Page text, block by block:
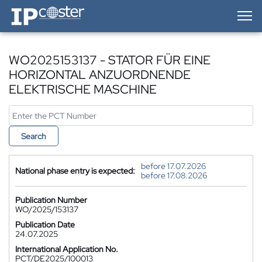
IP-Coster — Home
WO2025153137 - STATOR FÜR EINE
HORIZONTAL ANZUORDNENDE
ELEKTRISCHE MASCHINE
Search
National phase entry is expected:
before 17.07.2026
before 17.08.2026
Publication Number
WO/2025/153137
Publication Date
24.07.2025
International Application No.
PCT/DE2025/100013